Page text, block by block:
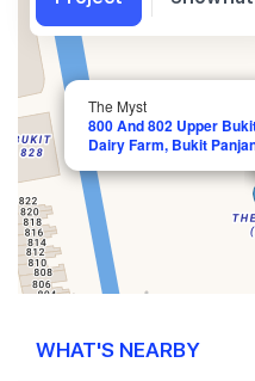
The Myst
800 And 802 Upper
Dairy Farm, Bukit
WHAT'S NEARBY